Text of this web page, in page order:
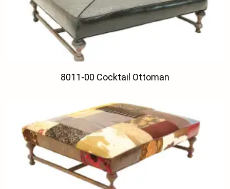
8011-00 Cocktail Ottoman